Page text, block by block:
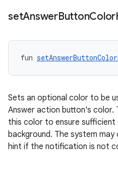
setAnswerButtonColor
fun
Sets an optional color to be
Answer action button's color.
this color to ensure
background. The system
hint if the notification is not